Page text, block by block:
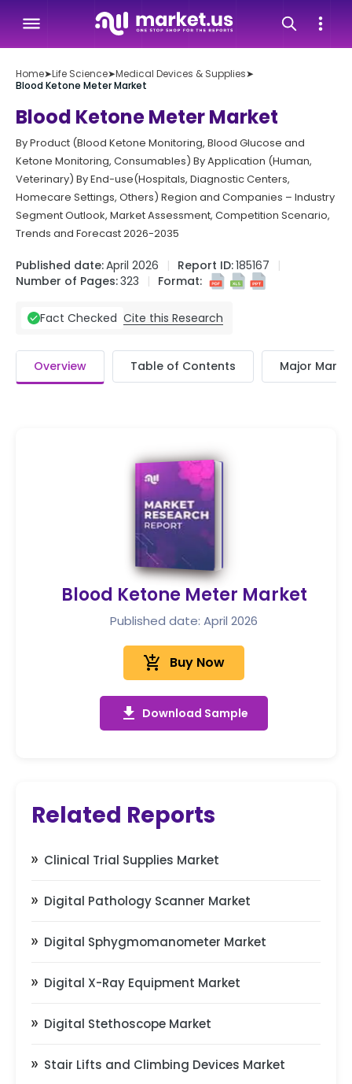
Home➤Life Science➤Medical Devices & Supplies➤
Blood Ketone Meter Market
Blood Ketone Meter Market
By Product (Blood Ketone Monitoring, Blood Glucose and
Ketone Monitoring, Consumables) By Application (Human,
Veterinary) By End-use(Hospitals, Diagnostic Centers,
Homecare Settings, Others) Region and Companies – Industry
Segment Outlook, Market Assessment, Competition Scenario,
Trends and Forecast 2026-2035
Published date:April 2026 Report ID:185167
Number of Pages:323 Format:
Fact Checked Cite this Research
Overview Table of Contents Major
Blood Ketone Meter Market
Published date: April 2026
add_shopping_cart Buy Now
get_app Download Sample
Related Reports
Clinical Trial Supplies Market
Digital Pathology Scanner Market
Digital Sphygmomanometer Market
Digital X-Ray Equipment Market
Digital Stethoscope Market
Stair Lifts and Climbing Devices Market